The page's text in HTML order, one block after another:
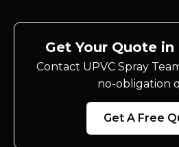
Get Your Quote in
Contact UPVC Spray
no-obligation
Get A Free